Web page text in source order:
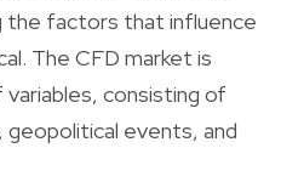
the factors that influence
The CFD market is
consisting of
events, and